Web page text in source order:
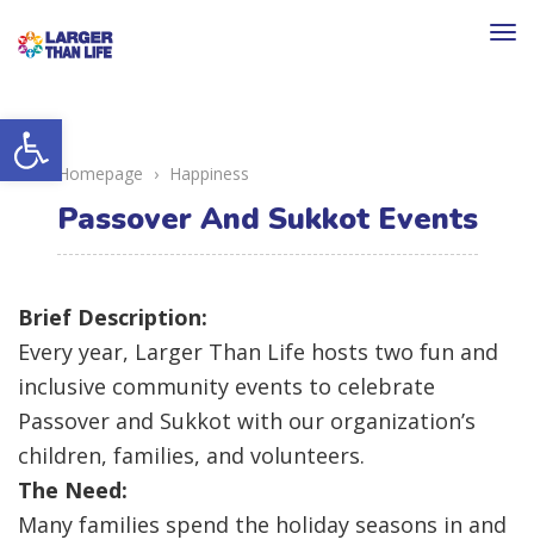
Open toolbar
Homepage › Happiness
Passover And Sukkot Events
Brief Description:
Every year, Larger Than Life hosts two fun and
inclusive community events to celebrate
Passover and Sukkot with our organization’s
children, families, and volunteers.
The Need:
Many families spend the holiday seasons in and